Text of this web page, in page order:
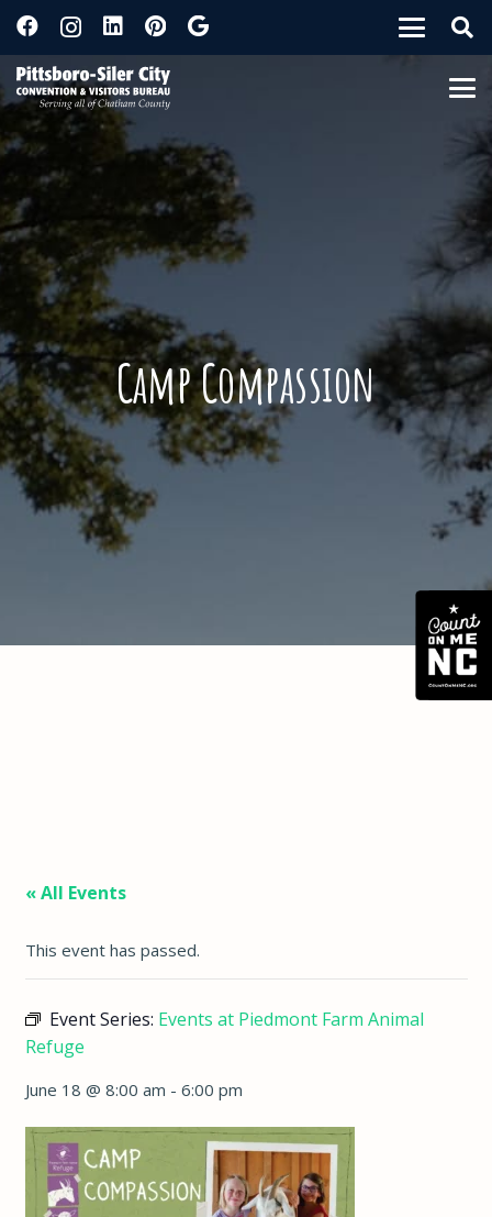
Camp Compassion
« All Events
This event has passed.
Event Series: Events at Piedmont Farm Animal
Refuge
June 18 @ 8:00 am - 6:00 pm